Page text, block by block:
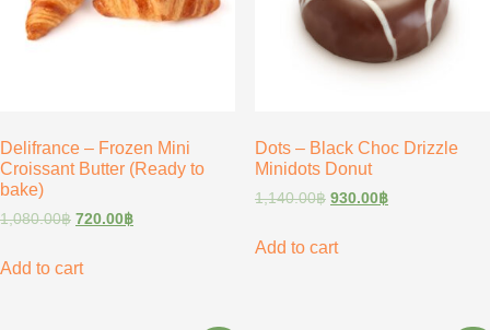
Delifrance – Frozen Mini
Croissant Butter (Ready to
bake)
1,080.00฿ 720.00฿
Add to cart
Dots – Black Choc Drizzle
Minidots Donut
1,140.00฿ 930.00฿
Add to cart